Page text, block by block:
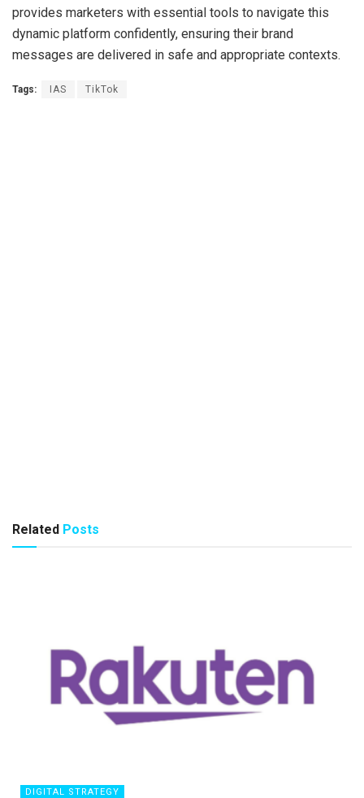
provides marketers with essential tools to navigate this
dynamic platform confidently, ensuring their brand
messages are delivered in safe and appropriate contexts.
Tags: IAS TikTok
Related Posts
DIGITAL STRATEGY